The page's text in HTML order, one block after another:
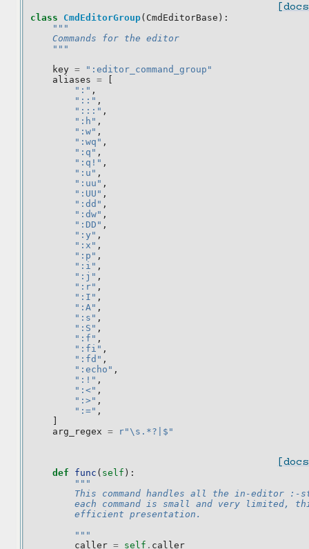
class CmdEditorGroup( CmdEditorBase ):
"""
    Commands for the editor
    """
key =
":editor_command_group"
aliases =
":" ,
"::" ,
":::" ,
":h" ,
":w" ,
":wq" ,
":q" ,
":q!" ,
":u" ,
":uu" ,
":UU" ,
":dd" ,
":dw" ,
":DD" ,
":y" ,
":x" ,
":p" ,
":i" ,
":j" ,
":r" ,
":I" ,
":A" ,
":s" ,
":S" ,
":f" ,
":fi" ,
":fd" ,
":echo" ,
":!" ,
":<" ,
":>" ,
":=" ,
arg_regex = r"\s.*?|$"
def func ( self ):
"""
This command handles all the in-editor :-
each command is small and very limited,
        efficient presentation.
        """
caller = self . caller